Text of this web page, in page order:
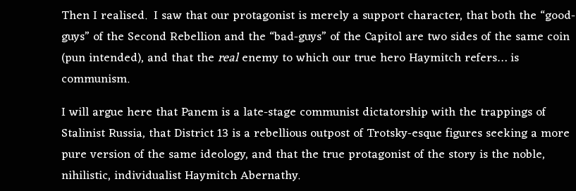
Then I realised. I saw that our protagonist is merely a support character, that both the “good-
guys” of the Second Rebellion and the “bad-guys” of the Capitol are two sides of the same coin
(pun intended), and that the realenemy to which our true hero Haymitch refers… is
communism.
I will argue here that Panem is a late-stage communist dictatorship with the trappings of
Stalinist Russia, that District 13 is a rebellious outpost of Trotsky-esque figures seeking a more
pure version of the same ideology, and that the true protagonist of the story is the noble,
nihilistic, individualist Haymitch Abernathy.